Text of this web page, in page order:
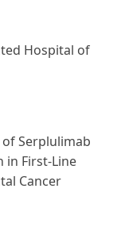
Hospital of
Serplulimab
in First-Line
Cancer